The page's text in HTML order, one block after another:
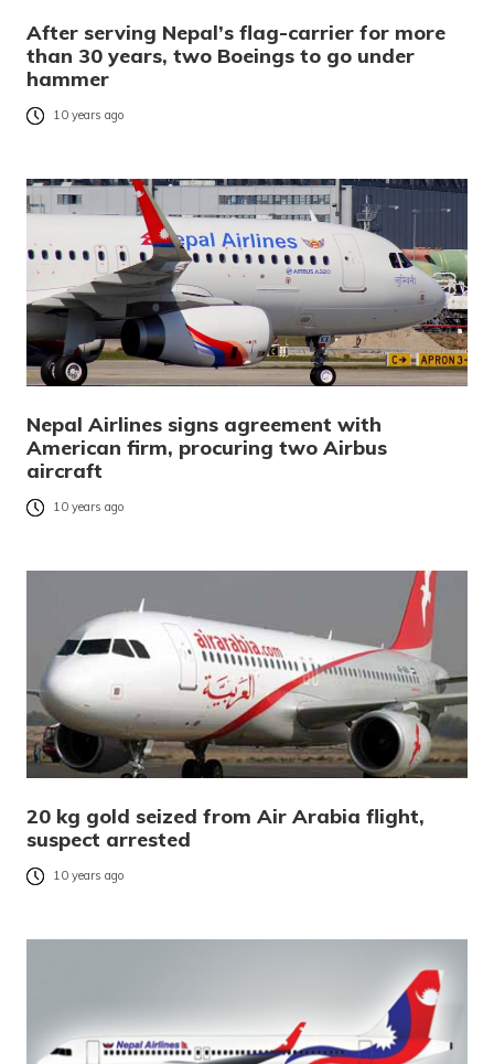
After serving Nepal’s flag-carrier for more
than 30 years, two Boeings to go under
hammer
10 years ago
Nepal Airlines signs agreement with
American firm, procuring two Airbus
aircraft
10 years ago
20 kg gold seized from Air Arabia flight,
suspect arrested
10 years ago